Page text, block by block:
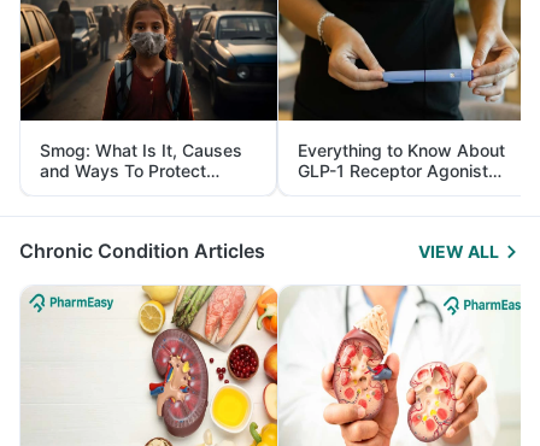
Smog: What Is It, Causes
and Ways To Protect
Yourself From It
Everything to Know About
GLP-1 Receptor Agonist
and Its Role in Weight
Management
Chronic Condition Articles VIEW ALL